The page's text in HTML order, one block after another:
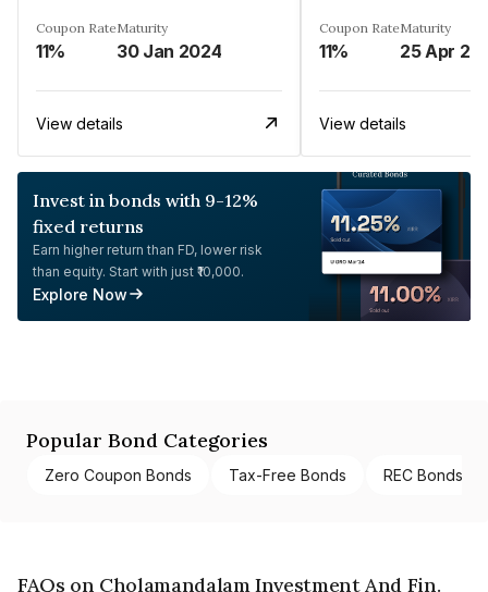
Coupon Rate
11%
Maturity
30 Jan 2024
View details
Coupon Rate
11%
Maturity
25 Apr
View details
Invest in bonds with 9-12%
fixed returns
Earn higher return than FD, lower risk
than equity. Start with just ₹10,000.
Explore Now
Popular Bond Categories
Zero Coupon Bonds Tax-Free Bonds REC Bonds
FAQs on Cholamandalam Investment And Fin.